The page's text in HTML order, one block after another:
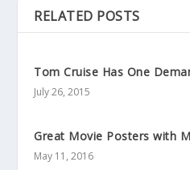
RELATED POSTS
Tom Cruise Has One
July 26, 2015
Great Movie Posters with
May 11, 2016